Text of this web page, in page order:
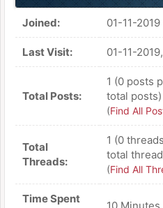
Joined: 01-11-2019
Last Visit: 01-11-
Total Posts:
1 (0 posts
total posts)
(Find All
Total
Threads:
1 (0
total
(Find All
Time Spent